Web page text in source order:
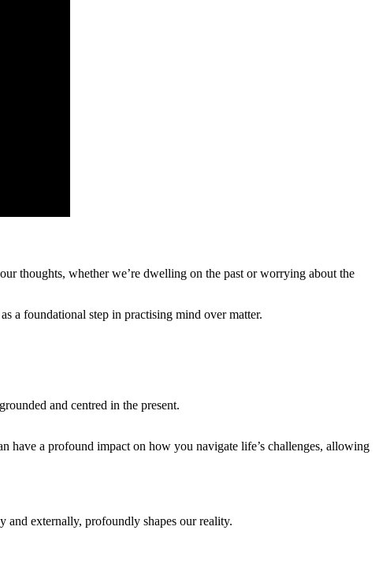
thoughts, whether we’re dwelling on the past or worrying about the
a foundational step in practising mind over matter.
and centred in the present.
have a profound impact on how you navigate life’s challenges, allowing
and externally, profoundly shapes our reality.